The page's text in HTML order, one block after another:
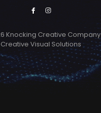
Knocking Creative Company
Creative Visual Solutions